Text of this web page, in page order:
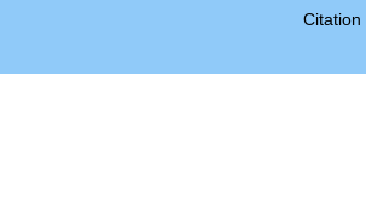
Citation